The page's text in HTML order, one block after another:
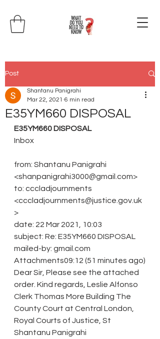
Post
E35YM660 DISPOSAL
Shantanu Panigrahi
Mar 22, 2021 6 min read
E35YM660 DISPOSAL
Inbox
from: Shantanu Panigrahi
<shanpanigrahi3000@gmail.com>
to: cccladjournments
<cccladjournments@justice.gov.uk
>
date: 22 Mar 2021, 10:03
subject: Re: E35YM660 DISPOSAL
mailed-by: gmail.com
Attachments09:12 (51 minutes ago)
Dear Sir, Please see the attached
order. Kind regards, Leslie Alfonso
Clerk Thomas More Building The
County Court at Central London,
Royal Courts of Justice, St
Shantanu Panigrahi